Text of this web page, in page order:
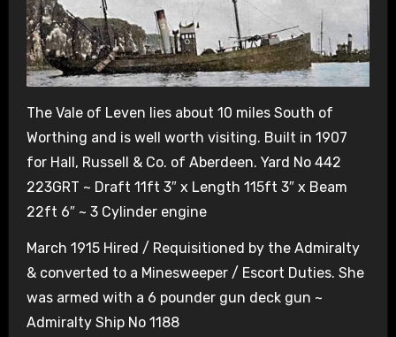
The Vale of Leven lies about 10 miles South of
Worthing and is well worth visiting. Built in 1907
for Hall, Russell & Co. of Aberdeen. Yard No 442
223GRT ~ Draft 11ft 3″ x Length 115ft 3″ x Beam
22ft 6″ ~ 3 Cylinder engine
March 1915 Hired / Requisitioned by the Admiralty
& converted to a Minesweeper / Escort Duties. She
was armed with a 6 pounder gun deck gun ~
Admiralty Ship No 1188